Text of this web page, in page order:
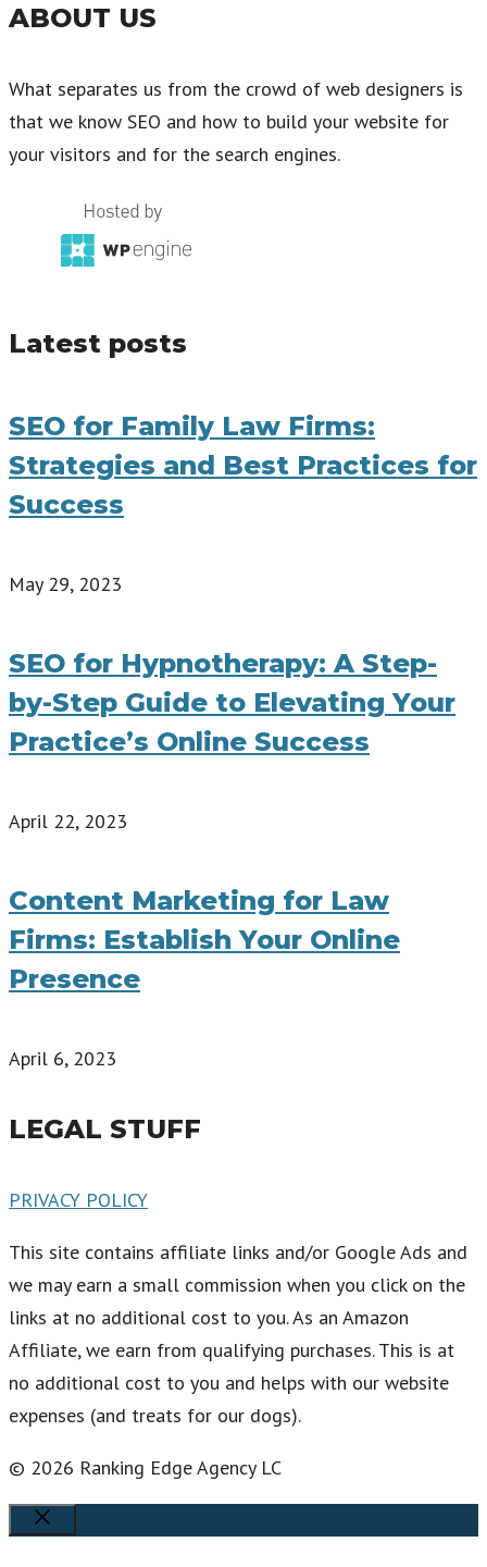
ABOUT US
What separates us from the crowd of web designers is
that we know SEO and how to build your website for
your visitors and for the search engines.
Latest posts
SEO for Family Law Firms:
Strategies and Best Practices for
Success
May 29, 2023
SEO for Hypnotherapy: A Step-
by-Step Guide to Elevating Your
Practice’s Online Success
April 22, 2023
Content Marketing for Law
Firms: Establish Your Online
Presence
April 6, 2023
LEGAL STUFF
PRIVACY POLICY
This site contains affiliate links and/or Google Ads and
we may earn a small commission when you click on the
links at no additional cost to you. As an Amazon
Affiliate, we earn from qualifying purchases. This is at
no additional cost to you and helps with our website
expenses (and treats for our dogs).
© 2026 Ranking Edge Agency LC
Close